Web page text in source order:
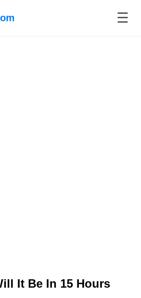
☰
It Be In 15 Hours